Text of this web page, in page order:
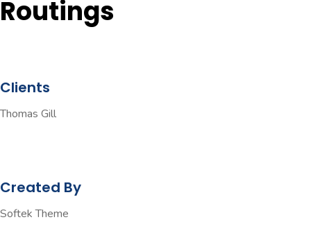
Routings
Clients
Thomas Gill
Created By
Softek Theme